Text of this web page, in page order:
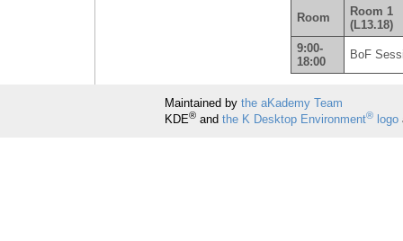
Room
Room 1
(L13.18)
9:00-
18:00
BoF
Maintained by the aKademy Team
KDE®and the K Desktop Environment®logo